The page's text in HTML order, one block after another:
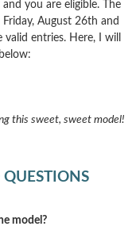
you are eligible. The
August 26th and
entries. Here, I will
this sweet, sweet model!
QUESTIONS
model?